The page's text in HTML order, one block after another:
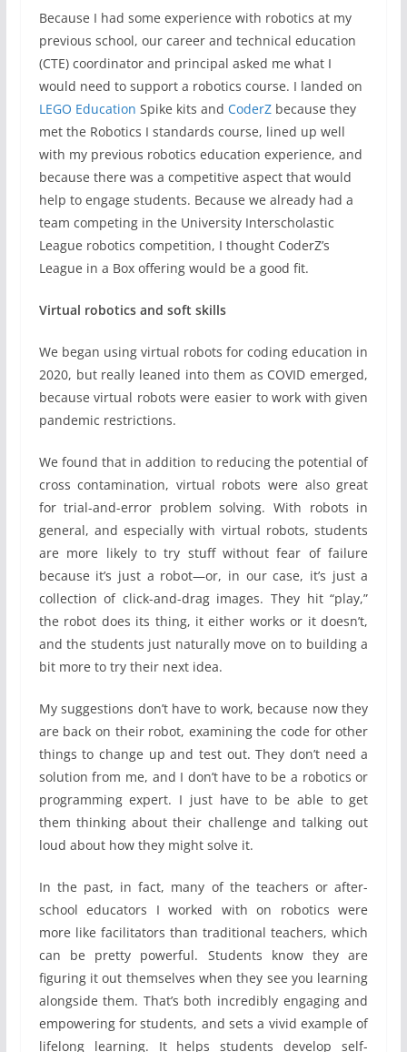
Because I had some experience with robotics at my
previous school, our career and technical education
(CTE) coordinator and principal asked me what I
would need to support a robotics course. I landed on
LEGO Education Spike kits and CoderZbecause they
met the Robotics I standards course, lined up well
with my previous robotics education experience, and
because there was a competitive aspect that would
help to engage students. Because we already had a
team competing in the University Interscholastic
League robotics competition, I thought CoderZ’s
League in a Box offering would be a good fit.
Virtual robotics and soft skills
We began using virtual robots for coding education in
2020, but really leaned into them as COVID emerged,
because virtual robots were easier to work with given
pandemic restrictions.
We found that in addition to reducing the potential of
cross contamination, virtual robots were also great
for trial-and-error problem solving. With robots in
general, and especially with virtual robots, students
are more likely to try stuff without fear of failure
because it’s just a robot—or, in our case, it’s just a
collection of click-and-drag images. They hit “play,”
the robot does its thing, it either works or it doesn’t,
and the students just naturally move on to building a
bit more to try their next idea.
My suggestions don’t have to work, because now they
are back on their robot, examining the code for other
things to change up and test out. They don’t need a
solution from me, and I don’t have to be a robotics or
programming expert. I just have to be able to get
them thinking about their challenge and talking out
loud about how they might solve it.
In the past, in fact, many of the teachers or after-
school educators I worked with on robotics were
more like facilitators than traditional teachers, which
can be pretty powerful. Students know they are
figuring it out themselves when they see you learning
alongside them. That’s both incredibly engaging and
empowering for students, and sets a vivid example of
lifelong learning. It helps students develop self-